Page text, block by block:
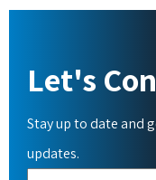
Let's
Stay up to date and
updates.